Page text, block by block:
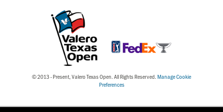
© 2013 - Present, Valero Texas Open. All Rights Reserved.Manage Cookie
Preferences